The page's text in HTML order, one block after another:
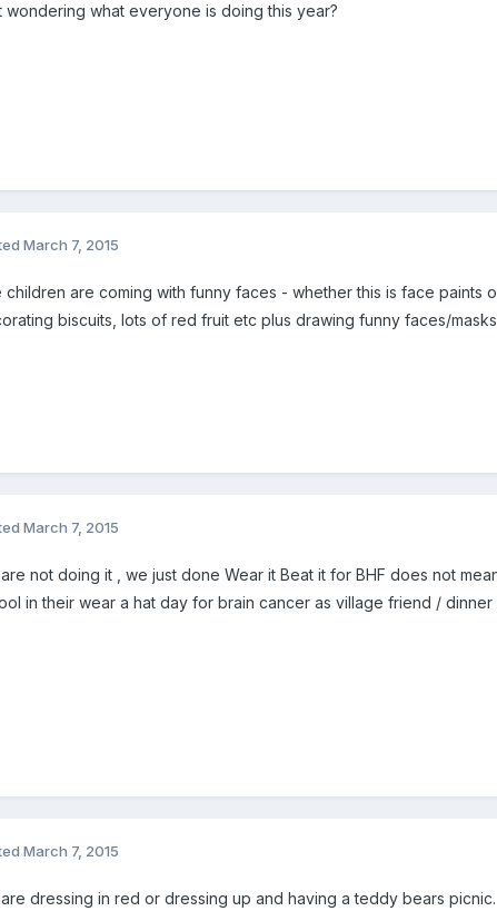
wondering what everyone is doing this year?
March 7, 2015
children are coming with funny faces - whether this is face paints
biscuits, lots of red fruit etc plus drawing funny faces/
March 7, 2015
not doing it , we just done Wear it Beat it for BHF does not
in their wear a hat day for brain cancer as village friend /
March 7, 2015
dressing in red or dressing up and having a teddy bears picnic.